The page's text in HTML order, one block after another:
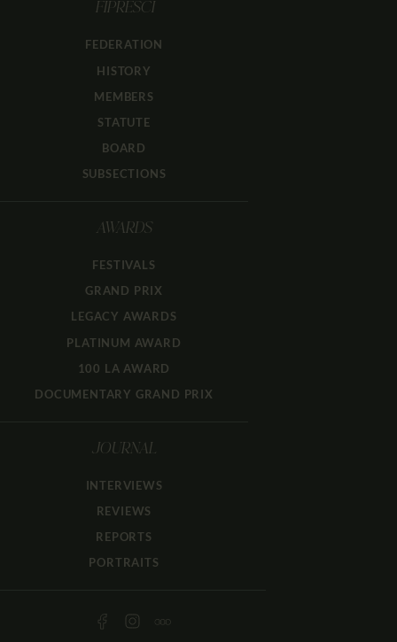
FIPRESCI
FEDERATION
HISTORY
MEMBERS
STATUTE
BOARD
SUBSECTIONS
AWARDS
FESTIVALS
GRAND PRIX
LEGACY AWARDS
PLATINUM AWARD
100 LA AWARD
DOCUMENTARY GRAND PRIX
JOURNAL
INTERVIEWS
REVIEWS
REPORTS
PORTRAITS